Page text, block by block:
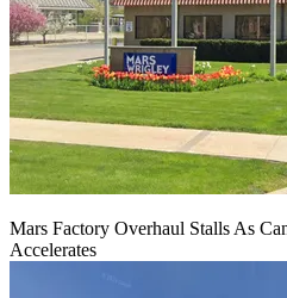
Mars Factory Overhaul Stalls As
Accelerates